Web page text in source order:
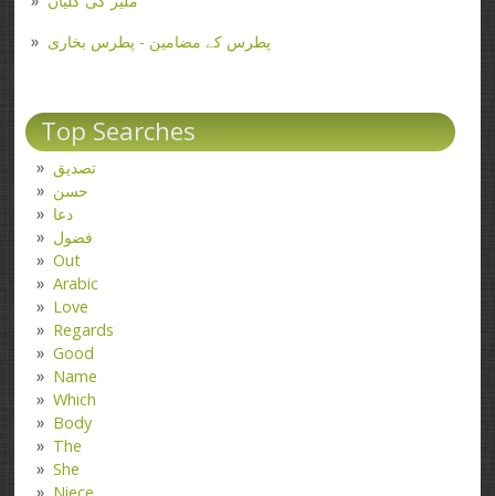
پطرس کے مضامین - پطرس بخاری
Top Searches
تصدیق
حسن
دعا
فضول
Out
Arabic
Love
Regards
Good
Name
Which
Body
The
She